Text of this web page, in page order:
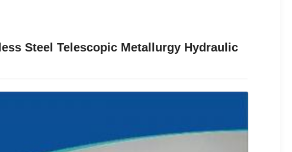
Steel Telescopic Metallurgy Hydraulic